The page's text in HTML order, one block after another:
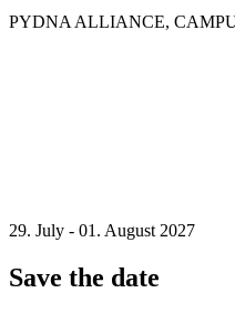
PYDNA ALLIANCE,
29. July - 01. August 2027
Save the date